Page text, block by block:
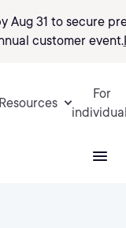
Aug 31 to secure
customer event.
For